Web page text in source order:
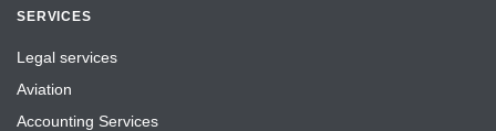
SERVICES
Legal services
Aviation
Accounting Services